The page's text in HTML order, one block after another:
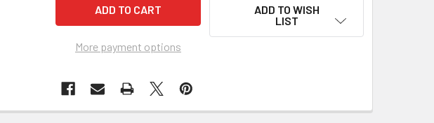
More payment options
ADD TO WISH
LIST